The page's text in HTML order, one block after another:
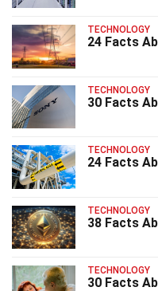
TECHNOLOGY
24 Facts
TECHNOLOGY
30 Facts
TECHNOLOGY
24 Facts
TECHNOLOGY
38 Facts
TECHNOLOGY
30 Facts